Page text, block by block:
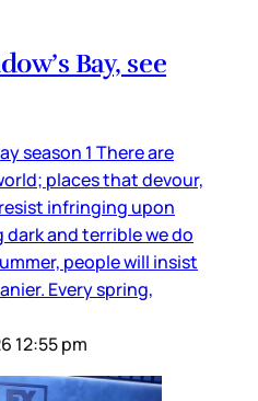
Bay, see
season 1 There are
places that devour,
infringing upon
and terrible we do
people will insist
Every spring,
12:55 pm